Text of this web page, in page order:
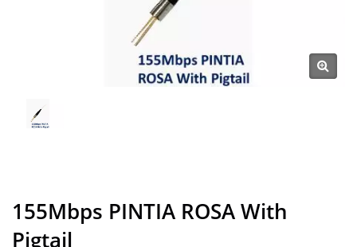
155Mbps PINTIA ROSA With
Pigtail